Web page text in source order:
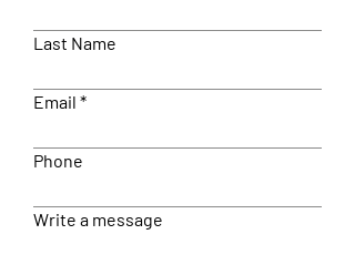
Last Name
Email
Phone
Write a message